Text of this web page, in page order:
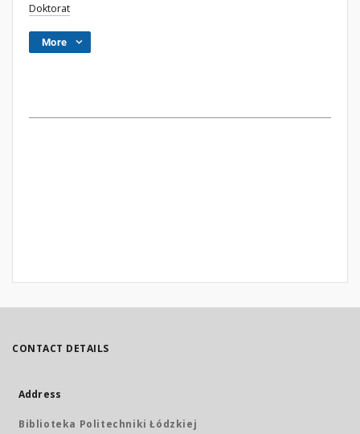
Doktorat
More
CONTACT DETAILS
Address
Biblioteka Politechniki Łódzkiej